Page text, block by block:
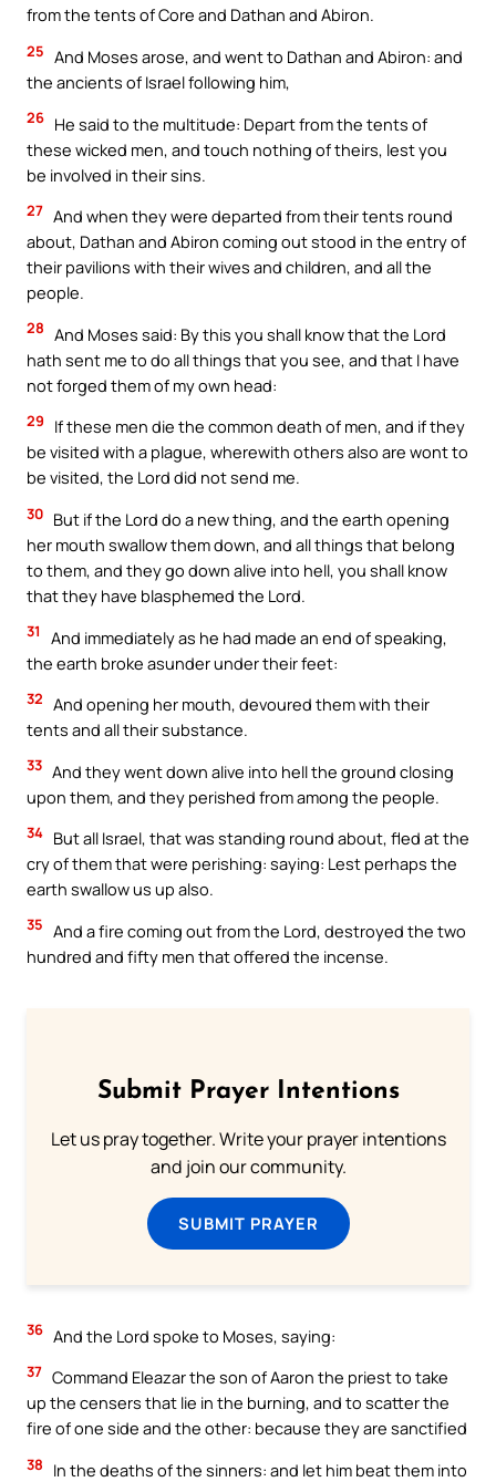
from the tents of Core and Dathan and Abiron.
25 And Moses arose, and went to Dathan and Abiron: and
the ancients of Israel following him,
26 He said to the multitude: Depart from the tents of
these wicked men, and touch nothing of theirs, lest you
be involved in their sins.
27 And when they were departed from their tents round
about, Dathan and Abiron coming out stood in the entry of
their pavilions with their wives and children, and all the
people.
28 And Moses said: By this you shall know that the Lord
hath sent me to do all things that you see, and that I have
not forged them of my own head:
29
If these men die the common death of men, and if they
be visited with a plague, wherewith others also are wont to
be visited, the Lord did not send me.
30 But if the Lord do a new thing, and the earth opening
her mouth swallow them down, and all things that belong
to them, and they go down alive into hell, you shall know
that they have blasphemed the Lord.
31
And immediately as he had made an end of speaking,
the earth broke asunder under their feet:
32 And opening her mouth, devoured them with their
tents and all their substance.
33 And they went down alive into hell the ground closing
upon them, and they perished from among the people.
34 But all Israel, that was standing round about, fled at the
cry of them that were perishing: saying: Lest perhaps the
earth swallow us up also.
35 And a fire coming out from the Lord, destroyed the two
hundred and fifty men that offered the incense.
Submit Prayer Intentions
Let us pray together. Write your prayer intentions
and join our community.
SUBMIT PRAYER
36 And the Lord spoke to Moses, saying:
37 Command Eleazar the son of Aaron the priest to take
up the censers that lie in the burning, and to scatter the
fire of one side and the other: because they are sanctified
38
In the deaths of the sinners: and let him beat them into